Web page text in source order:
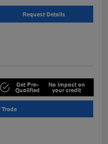
Request Details
Get Pre-
Qualified
No impact on
your credit
Trade